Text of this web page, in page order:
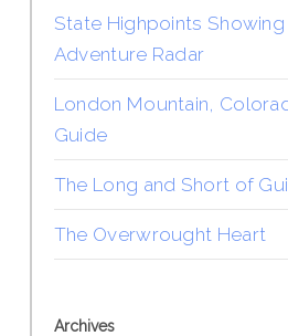
State Highpoints
Adventure Radar
London Mountain,
Guide
The Long and Short of
The Overwrought Heart
Archives